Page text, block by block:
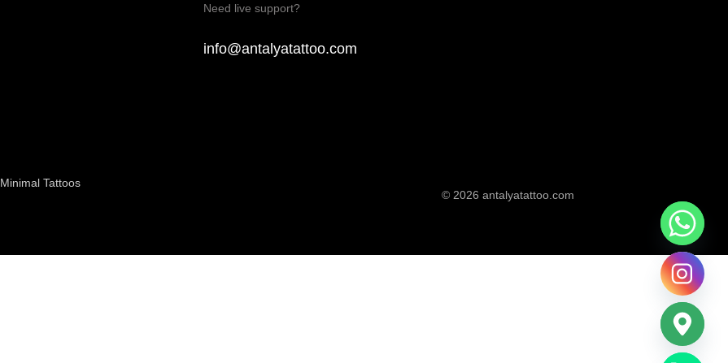
Need live support?
info@antalyatattoo.com
Minimal Tattoos
© 2026 antalyatattoo.com